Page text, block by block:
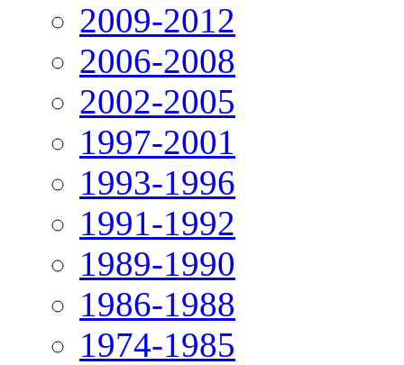
2009-2012
2006-2008
2002-2005
1997-2001
1993-1996
1991-1992
1989-1990
1986-1988
1974-1985